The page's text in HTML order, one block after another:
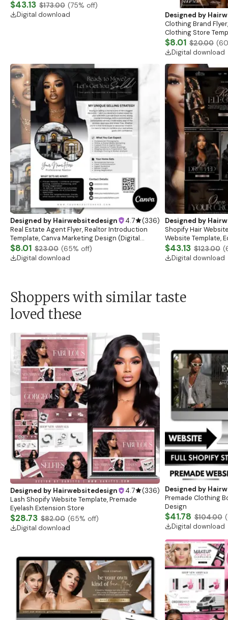
Website, Shopify Store Design, Shopify theme
boutique
$43.13 $173.00 (75% off)
Digital download
Designed by
Clothing Brand
Clothing Store
Flash Sale Flyer
$8.01 $20.00 (60
Digital download
Designed by Hairwebsitedesign 4.7 (336)
Real Estate Agent Flyer, Realtor Introduction
Template, Canva Marketing Design (Digital
Download)
$8.01 $23.00 (65% off)
Digital download
Designed by
Shopify Hair
Website Template,
Banner, Premade
$43.13 $123.00 (
Digital download
Shoppers with similar taste
loved these
Designed by Hairwebsitedesign 4.7 (336)
Lash Shopify Website Template, Premade
Eyelash Extension Store
$28.73 $82.00 (65% off)
Digital download
Designed by
Premade Clothing
Design
$41.78 $104.00 (
Digital download